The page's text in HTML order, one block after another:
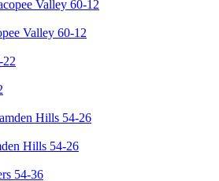
Valley 60-12
Hills 54-26